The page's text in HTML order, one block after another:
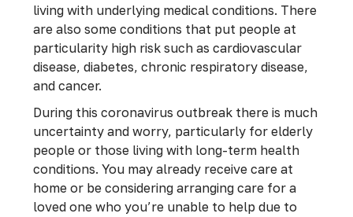
living with underlying medical conditions. There
are also some conditions that put people at
particularity high risk such as cardiovascular
disease, diabetes, chronic respiratory disease,
and cancer.
During this coronavirus outbreak there is much
uncertainty and worry, particularly for elderly
people or those living with long-term health
conditions. You may already receive care at
home or be considering arranging care for a
loved one who you’re unable to help due to